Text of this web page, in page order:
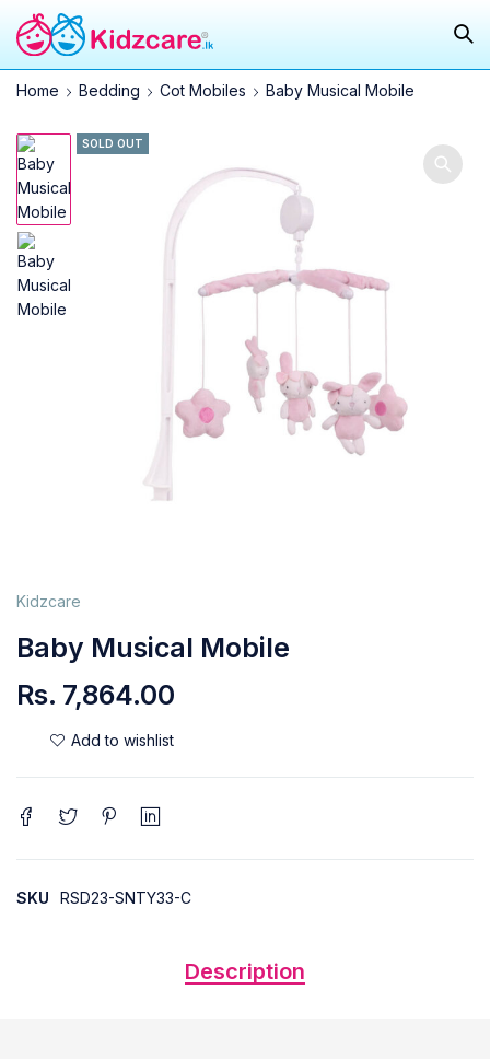
Home Bedding Cot Mobiles Baby Musical Mobile
SOLD OUT
Kidzcare
Baby Musical Mobile
Rs. 7,864.00
SKU RSD23-SNTY33-C
Description